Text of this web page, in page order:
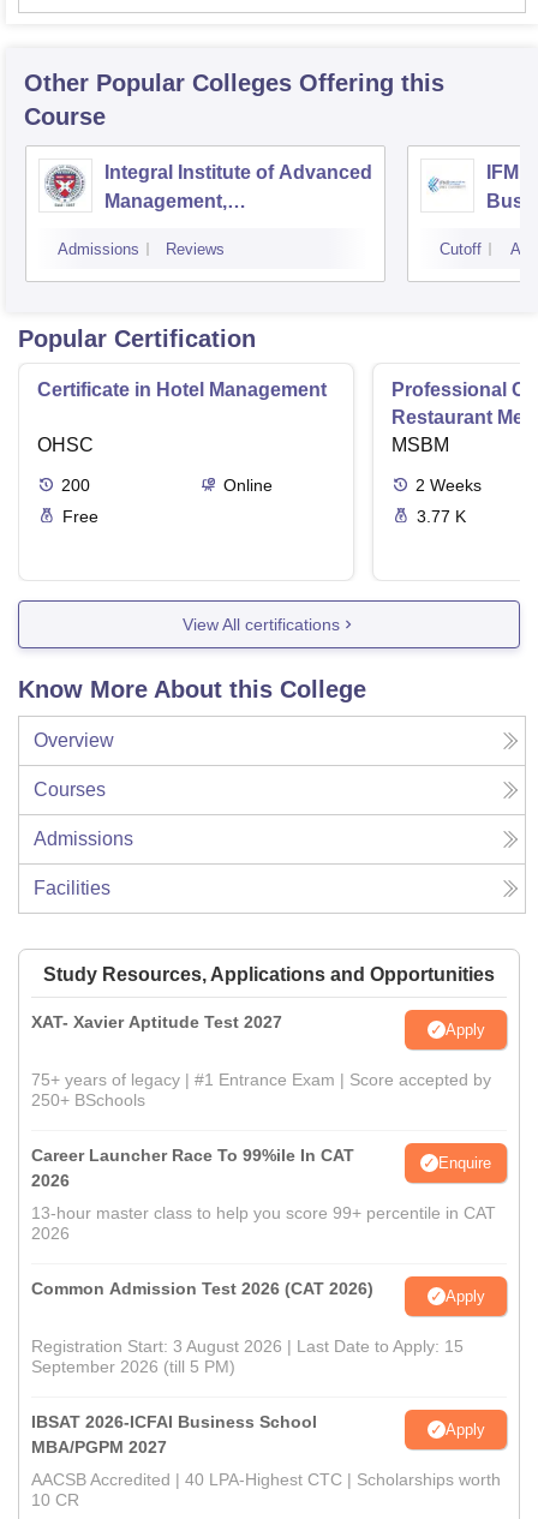
Other Popular Colleges Offering this
Course
Integral Institute of Advanced
Management,
Admissions Reviews Cutoff
Popular Certification
Certificate in Hotel Management
OHSC
200
Online
Free
Professional
Restaurant
Management
MSBM
2 Weeks
3.77 K
View All certifications
Know More About this College
Overview
Courses
Admissions
Facilities
Study Resources, Applications and Opportunities
XAT- Xavier Aptitude Test 2027 Apply
75+ years of legacy | #1 Entrance Exam | Score accepted by
250+ BSchools
Career Launcher Race To 99%ile In CAT
2026
Enquire
13-hour master class to help you score 99+ percentile in CAT
2026
Common Admission Test 2026 (CAT 2026) Apply
Registration Start: 3 August 2026 | Last Date to Apply: 15
September 2026 (till 5 PM)
IBSAT 2026-ICFAI Business School
MBA/PGPM 2027
Apply
AACSB Accredited | 40 LPA-Highest CTC | Scholarships worth
10 CR